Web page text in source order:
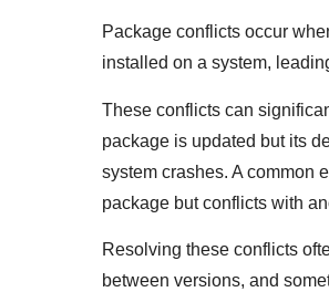
Package conflicts occur
installed on a system,
These conflicts can
package is updated but its
system crashes. A common
package but conflicts with
Resolving these conflicts
between versions, and